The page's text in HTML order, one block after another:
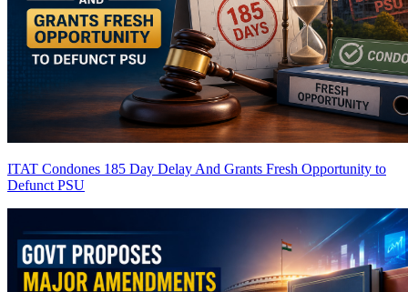
ITAT Condones 185 Day Delay And Grants Fresh Opportunity to
Defunct PSU